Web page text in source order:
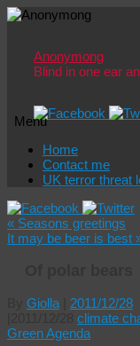
Anonymong
Blind in one ear
Menu
Skip
content
Home
Contact me
UK terror threat
« Seasons greetings
It may be beer is best
Giolla
2011/12/28
climate
Green Agenda